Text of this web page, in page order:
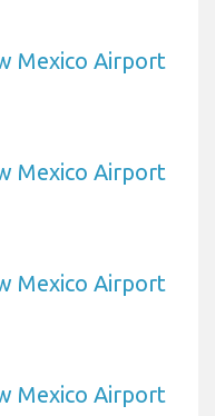
Mexico Airport
Mexico Airport
Mexico Airport
Mexico Airport